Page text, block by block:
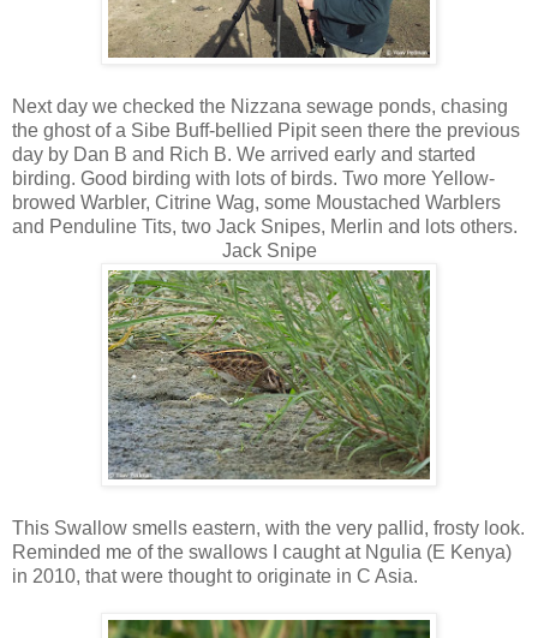
Next day we checked the Nizzana sewage ponds, chasing
the ghost of a Sibe Buff-bellied Pipit seen there the previous
day by Dan B and Rich B. We arrived early and started
birding. Good birding with lots of birds. Two more Yellow-
browed Warbler, Citrine Wag, some Moustached Warblers
and Penduline Tits, two Jack Snipes, Merlin and lots others.
Jack Snipe
This Swallow smells eastern, with the very pallid, frosty look.
Reminded me of the swallows I caught at Ngulia (E Kenya)
in 2010, that were thought to originate in C Asia.